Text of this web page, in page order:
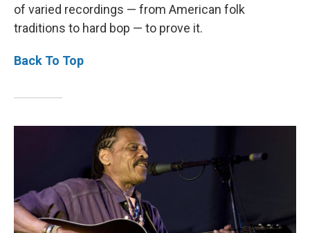
of varied recordings — from American folk
traditions to hard bop — to prove it.
Back To Top